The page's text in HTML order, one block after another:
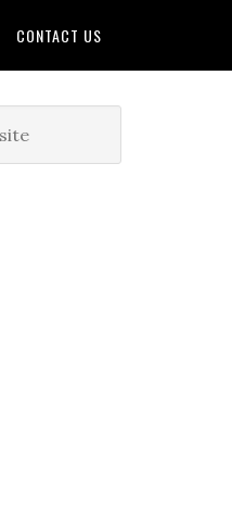
CONTACT US